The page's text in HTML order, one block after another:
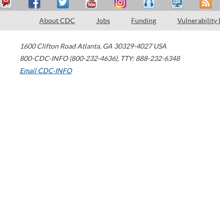
About CDC Jobs Funding Vulnerability
1600 Clifton Road Atlanta, GA 30329-4027 USA
800-CDC-INFO (800-232-4636), TTY: 888-232-6348
Email CDC-INFO